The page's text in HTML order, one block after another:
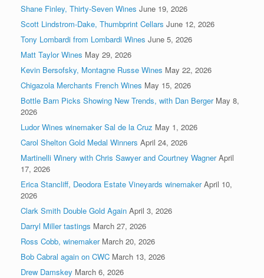
Shane Finley, Thirty-Seven Wines June 19, 2026
Scott Lindstrom-Dake, Thumbprint Cellars June 12, 2026
Tony Lombardi from Lombardi Wines June 5, 2026
Matt Taylor Wines May 29, 2026
Kevin Bersofsky, Montagne Russe Wines May 22, 2026
Chigazola Merchants French Wines May 15, 2026
Bottle Barn Picks Showing New Trends, with Dan Berger May 8,
2026
Ludor Wines winemaker Sal de la Cruz May 1, 2026
Carol Shelton Gold Medal Winners April 24, 2026
Martinelli Winery with Chris Sawyer and Courtney Wagner April
17, 2026
Erica Stancliff, Deodora Estate Vineyards winemaker April 10,
2026
Clark Smith Double Gold Again April 3, 2026
Darryl Miller tastings March 27, 2026
Ross Cobb, winemaker March 20, 2026
Bob Cabral again on CWC March 13, 2026
Drew Damskey March 6, 2026